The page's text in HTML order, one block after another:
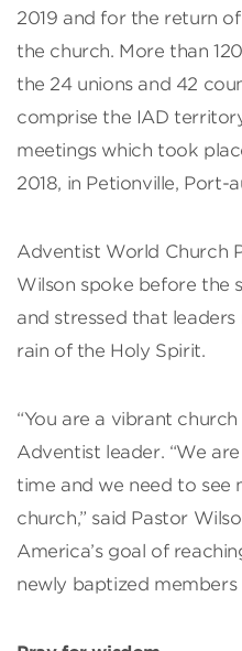
2019 and for the return
the church. More than
the 24 unions and 42
comprise the IAD
meetings which took
2018, in Petionville, Port-
Adventist World Church
Wilson spoke before the
and stressed that
rain of the Holy Spirit.
“You are a vibrant
Adventist leader. “We
time and we need to
church,” said Pastor
America’s goal of
newly baptized members